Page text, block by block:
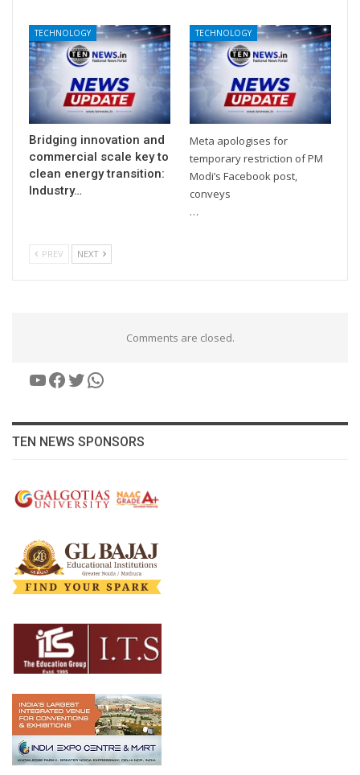
TECHNOLOGY
Bridging innovation and
commercial scale key to
clean energy transition:
Industry…
TECHNOLOGY
Meta apologises for
temporary restriction of PM
Modi’s Facebook post,
conveys
…
PREV NEXT
Comments are closed.
YouTube
Facebook
Twitter
WhatsApp
TEN NEWS SPONSORS